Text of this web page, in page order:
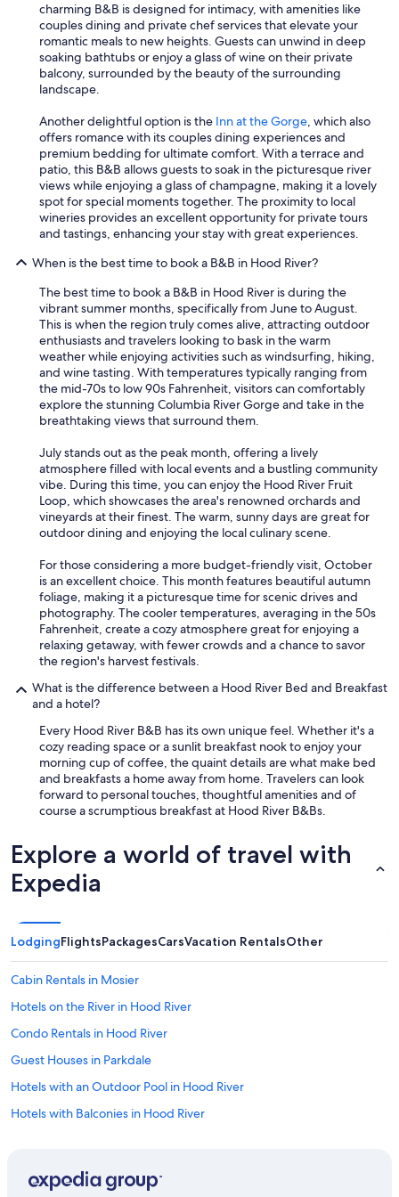
charming B&B is designed for intimacy, with amenities like
couples dining and private chef services that elevate your
romantic meals to new heights. Guests can unwind in deep
soaking bathtubs or enjoy a glass of wine on their private
balcony, surrounded by the beauty of the surrounding
landscape.
Another delightful option is the Inn at the Gorge, which also
offers romance with its couples dining experiences and
premium bedding for ultimate comfort. With a terrace and
patio, this B&B allows guests to soak in the picturesque river
views while enjoying a glass of champagne, making it a lovely
spot for special moments together. The proximity to local
wineries provides an excellent opportunity for private tours
and tastings, enhancing your stay with great experiences.
When is the best time to book a B&B in Hood River?
The best time to book a B&B in Hood River is during the
vibrant summer months, specifically from June to August.
This is when the region truly comes alive, attracting outdoor
enthusiasts and travelers looking to bask in the warm
weather while enjoying activities such as windsurfing, hiking,
and wine tasting. With temperatures typically ranging from
the mid-70s to low 90s Fahrenheit, visitors can comfortably
explore the stunning Columbia River Gorge and take in the
breathtaking views that surround them.
July stands out as the peak month, offering a lively
atmosphere filled with local events and a bustling community
vibe. During this time, you can enjoy the Hood River Fruit
Loop, which showcases the area's renowned orchards and
vineyards at their finest. The warm, sunny days are great for
outdoor dining and enjoying the local culinary scene.
For those considering a more budget-friendly visit, October
is an excellent choice. This month features beautiful autumn
foliage, making it a picturesque time for scenic drives and
photography. The cooler temperatures, averaging in the 50s
Fahrenheit, create a cozy atmosphere great for enjoying a
relaxing getaway, with fewer crowds and a chance to savor
the region's harvest festivals.
What is the difference between a Hood River Bed and Breakfast
and a hotel?
Every Hood River B&B has its own unique feel. Whether it's a
cozy reading space or a sunlit breakfast nook to enjoy your
morning cup of coffee, the quaint details are what make bed
and breakfasts a home away from home. Travelers can look
forward to personal touches, thoughtful amenities and of
course a scrumptious breakfast at Hood River B&Bs.
Explore a world of travel with
Expedia
LodgingFlightsPackagesCarsVacation RentalsOther
Cabin Rentals in Mosier
Hotels on the River in Hood River
Condo Rentals in Hood River
Guest Houses in Parkdale
Hotels with an Outdoor Pool in Hood River
Hotels with Balconies in Hood River
Hotels with Laundry Facilities in Hood River